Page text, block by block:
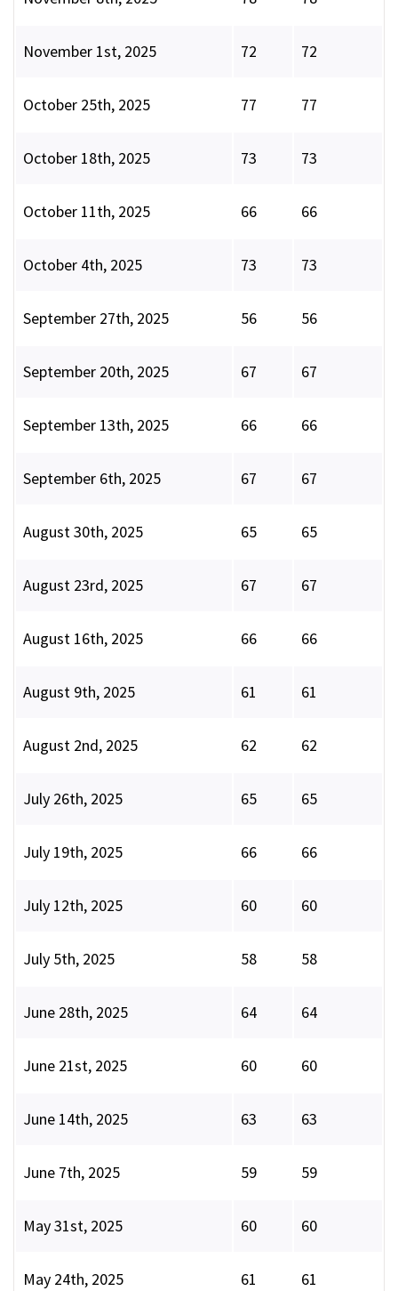
November 1st, 2025 72 72
October 25th, 2025 77 77
October 18th, 2025 73 73
October 11th, 2025 66 66
October 4th, 2025 73 73
September 27th, 2025 56 56
September 20th, 2025 67 67
September 13th, 2025 66 66
September 6th, 2025 67 67
August 30th, 2025 65 65
August 23rd, 2025 67 67
August 16th, 2025 66 66
August 9th, 2025 61 61
August 2nd, 2025 62 62
July 26th, 2025 65 65
July 19th, 2025 66 66
July 12th, 2025 60 60
July 5th, 2025 58 58
June 28th, 2025 64 64
June 21st, 2025 60 60
June 14th, 2025 63 63
June 7th, 2025 59 59
May 31st, 2025 60 60
May 24th, 2025 61 61